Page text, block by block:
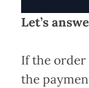
Let’s
If the order
the